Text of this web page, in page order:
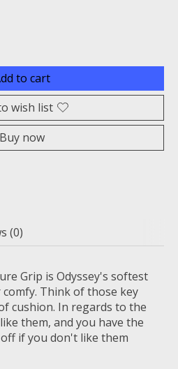
to cart
wish list
Buy now
(0)
Grip is Odyssey's softest
Think of those key
cushion. In regards to the
them, and you have the
if you don't like them